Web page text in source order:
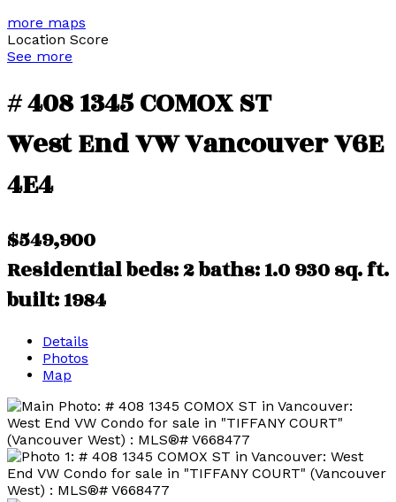
more maps
Location Score
See more
# 408 1345 COMOX ST
West End VWVancouverV6E
4E4
$549,900
Residentialbeds:2baths:1.0930 sq. ft.
built:1984
Details
Photos
Map